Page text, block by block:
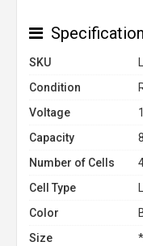
Specification
SKU
Condition
Voltage
Capacity
Number of Cells
Cell Type
Color
Size